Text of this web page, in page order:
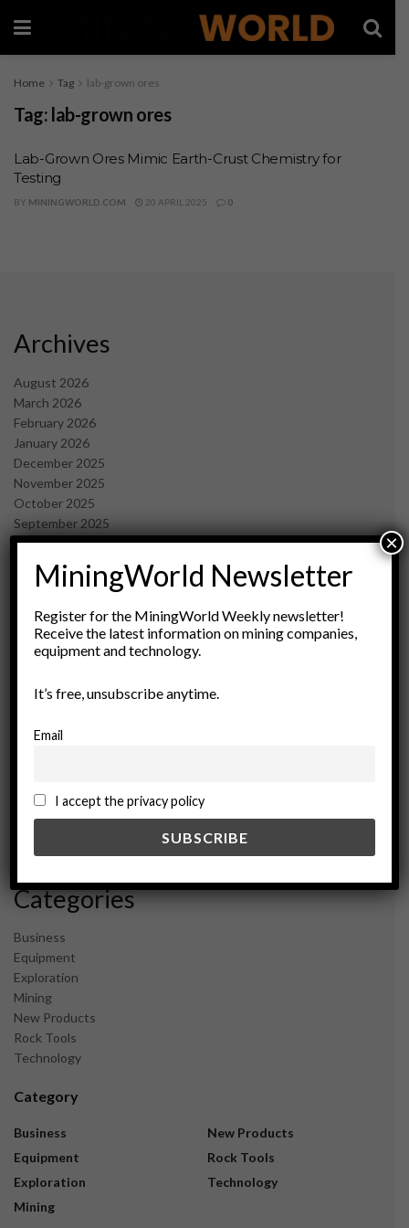
Home Tag lab-grown ores
Tag: lab-grown ores
Lab-Grown Ores Mimic Earth-Crust Chemistry for
Testing
BY MININGWORLD.COM 20 APRIL 2025 0
Archives
August 2026
March 2026
February 2026
January 2026
December 2025
November 2025
October 2025
September 2025
July 2025
June 2025
May 2025
March 2025
February 2025
January 2025
November 2024
September 2024
February 2024
December 2023
Categories
Business
Equipment
Exploration
Mining
New Products
Rock Tools
Technology
Category
Business
Equipment
Exploration
Mining
New Products
Rock Tools
Technology
MiningWorld Newsletter
Register for the MiningWorld Weekly newsletter!
Receive the latest information on mining companies,
equipment and technology.
It’s free, unsubscribe anytime.
Email
I accept the privacy policy
×